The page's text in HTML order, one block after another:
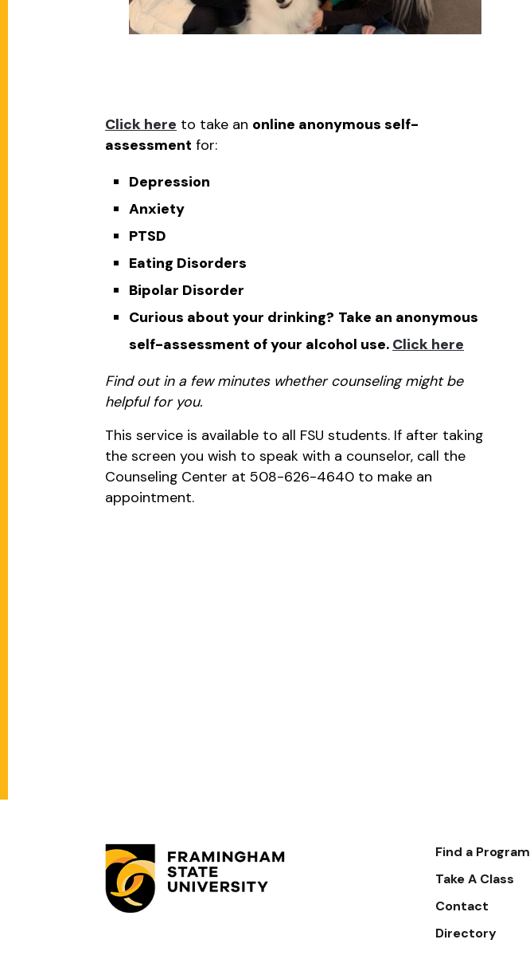
Click here to take an online anonymous self-
assessment for:
Depression
Anxiety
PTSD
Eating Disorders
Bipolar Disorder
Curious about your drinking? Take an anonymous
self-assessment of your alcohol use. Click here
Find out in a few minutes whether counseling might be
helpful for you.
This service is available to all FSU students. If after taking
the screen you wish to speak with a counselor, call the
Counseling Center at 508-626-4640 to make an
appointment.
Footer-
-
Find a Program
Take A Class
Contact
Directory